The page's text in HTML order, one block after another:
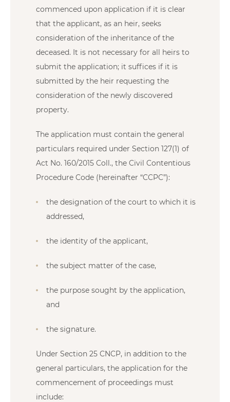
commenced upon application if it is clear
that the applicant, as an heir, seeks
consideration of the inheritance of the
deceased. It is not necessary for all heirs to
submit the application; it suffices if it is
submitted by the heir requesting the
consideration of the newly discovered
property.
The application must contain the general
particulars required under Section 127(1) of
Act No. 160/2015 Coll., the Civil Contentious
Procedure Code (hereinafter “CCPC”):
the designation of the court to which it is
addressed,
the identity of the applicant,
the subject matter of the case,
the purpose sought by the application,
and
the signature.
Under Section 25 CNCP, in addition to the
general particulars, the application for the
commencement of proceedings must
include: